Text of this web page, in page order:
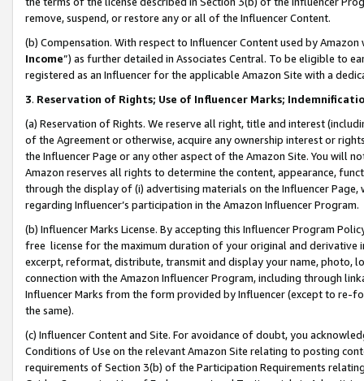
remove, suspend, or restore any or all of the Influencer Content.
(b) Compensation. With respect to Influencer Content used by
Income”) as further detailed in Associates Central. To be eligible to
registered as an Influencer for the applicable Amazon Site with a
3. Reservation of Rights; Use of Influencer Marks;
(a) Reservation of Rights. We reserve all right, title and interest
of the Agreement or otherwise, acquire any ownership interest or
the Influencer Page or any other aspect of the Amazon Site. You will
Amazon reserves all rights to determine the content, appearance,
through the display of (i) advertising materials on the Influencer
regarding Influencer’s participation in the Amazon Influencer Program.
(b) Influencer Marks License. By accepting this Influencer Program
free license for the maximum duration of your original and
excerpt, reformat, distribute, transmit and display your name, photo,
connection with the Amazon Influencer Program, including through
Influencer Marks from the form provided by Influencer (except to re-
the same).
(c) Influencer Content and Site. For avoidance of doubt, you
Conditions of Use on the relevant Amazon Site relating to posting
requirements of Section 3(b) of the Participation Requirements